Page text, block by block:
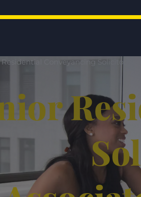
Residential Conveyancing Solicitor/